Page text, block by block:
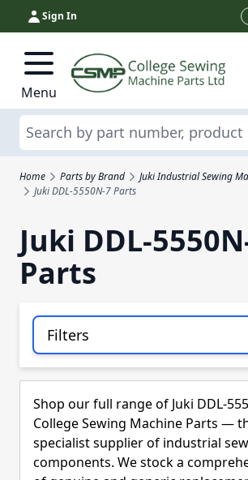
Skip to Content
Sign In
Menu
Search
Home Parts by Brand
Juki Industrial Sewing
Juki DDL-5550N-7 Parts
Juki DDL-
Parts
Filters
Skip to product list
Shop our full range of Juki DDL-
College Sewing Machine Parts —
specialist supplier of industrial
components. We stock a